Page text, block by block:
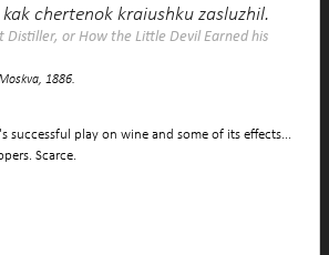
chertenok kraiushku zasluzhil.
Distiller, or How the Little Devil Earned his
1886.
successful play on wine and some of its effects...
Scarce.